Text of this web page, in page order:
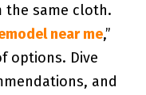
the same cloth.
near me,”
options. Dive
and